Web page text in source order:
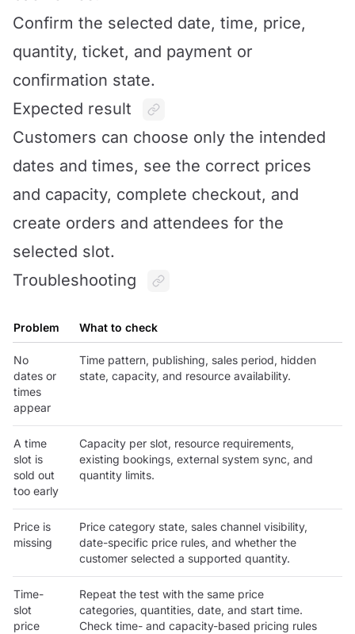
Confirm the selected date, time, price,
quantity, ticket, and payment or
confirmation state.
Expected result
Customers can choose only the intended
dates and times, see the correct prices
and capacity, complete checkout, and
create orders and attendees for the
selected slot.
Troubleshooting
Problem What to check
No
dates or
times
appear
Time pattern, publishing, sales period, hidden
state, capacity, and resource availability.
A time
slot is
sold out
too early
Capacity per slot, resource requirements,
existing bookings, external system sync, and
quantity limits.
Price is
missing
Price category state, sales channel visibility,
date-specific price rules, and whether the
customer selected a supported quantity.
Time-
slot
price
Repeat the test with the same price
categories, quantities, date, and start time.
Check time- and capacity-based pricing rules